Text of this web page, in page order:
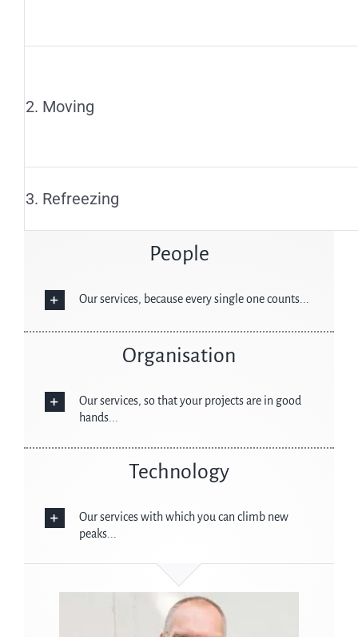
2. Moving
3. Refreezing
People
Our services, because every single one counts...
Organisation
Our services, so that your projects are in good
hands...
Technology
Our services with which you can climb new
peaks...